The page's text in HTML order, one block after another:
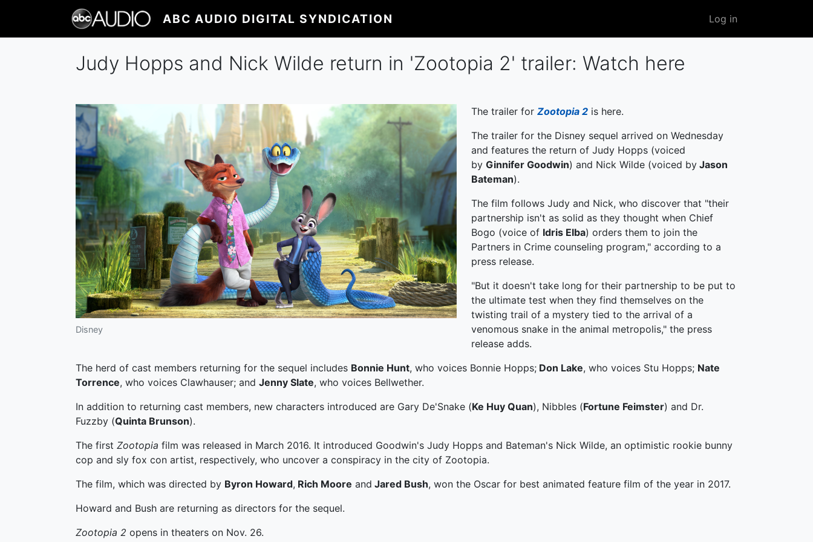
main
ABC AUDIO DIGITAL SYNDICATION
User
account
Log in
Judy Hopps and Nick Wilde return in 'Zootopia 2' trailer: Watch here
Disney
The trailer for Zootopia 2 is here.
The trailer for the Disney sequel arrived on Wednesday
and features the return of Judy Hopps (voiced
by Ginnifer Goodwin) and Nick Wilde (voiced by Jason
Bateman).
The film follows Judy and Nick, who discover that "their
partnership isn't as solid as they thought when Chief
Bogo (voice of Idris Elba) orders them to join the
Partners in Crime counseling program," according to a
press release.
"But it doesn't take long for their partnership to be put to
the ultimate test when they find themselves on the
twisting trail of a mystery tied to the arrival of a
venomous snake in the animal metropolis," the press
release adds.
The herd of cast members returning for the sequel includes Bonnie Hunt, who voices Bonnie Hopps; Don Lake, who voices Stu Hopps; Nate
Torrence, who voices Clawhauser; and Jenny Slate, who voices Bellwether.
In addition to returning cast members, new characters introduced are Gary De'Snake (Ke Huy Quan), Nibbles (Fortune Feimster) and Dr.
Fuzzby (Quinta Brunson).
The first Zootopia film was released in March 2016. It introduced Goodwin's Judy Hopps and Bateman's Nick Wilde, an optimistic rookie bunny
cop and sly fox con artist, respectively, who uncover a conspiracy in the city of Zootopia.
The film, which was directed by Byron Howard, Rich Moore and Jared Bush, won the Oscar for best animated feature film of the year in 2017.
Howard and Bush are returning as directors for the sequel.
Zootopia 2 opens in theaters on Nov. 26.